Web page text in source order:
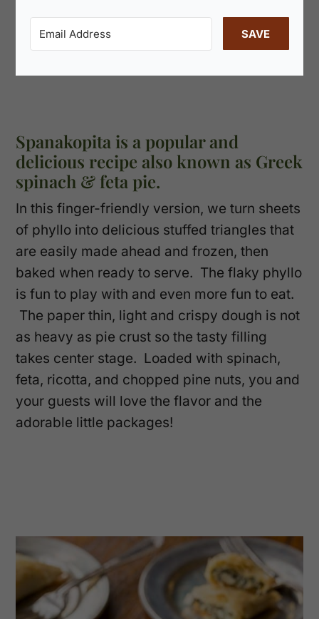
SAVE
Spanakopita is a popular and
delicious recipe also known as Greek
spinach & feta pie.
In this finger-friendly version, we turn sheets
of phyllo into delicious stuffed triangles that
are easily made ahead and frozen, then
baked when ready to serve. The flaky phyllo
is fun to play with and even more fun to eat.
The paper thin, light and crispy dough is not
as heavy as pie crust so the tasty filling
takes center stage. Loaded with spinach,
feta, ricotta, and chopped pine nuts, you and
your guests will love the flavor and the
adorable little packages!